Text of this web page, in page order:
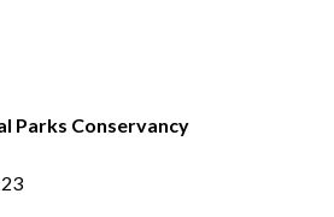
Parks Conservancy